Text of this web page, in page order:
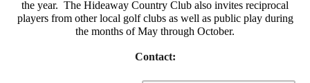
the year. The Hideaway Country Club also invites reciprocal
players from other local golf clubs as well as public play during
the months of May through October.
Contact: